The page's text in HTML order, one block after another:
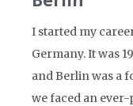
I started my
Germany. It was
and Berlin was a
we faced an